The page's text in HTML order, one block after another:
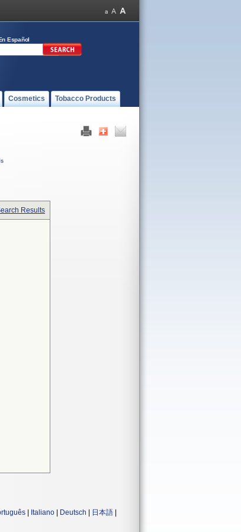
Español
Cosmetics Tobacco Products
Results
Italiano Deutsch 日本語